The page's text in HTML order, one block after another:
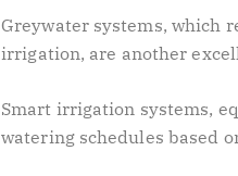
Greywater systems, which
irrigation, are another
Smart irrigation systems,
watering schedules based